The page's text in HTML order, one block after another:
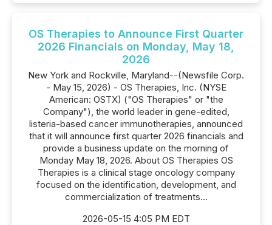
OS Therapies to Announce First Quarter
2026 Financials on Monday, May 18,
2026
New York and Rockville, Maryland--(Newsfile Corp.
- May 15, 2026) - OS Therapies, Inc. (NYSE
American: OSTX) ("OS Therapies" or "the
Company"), the world leader in gene-edited,
listeria-based cancer immunotherapies, announced
that it will announce first quarter 2026 financials and
provide a business update on the morning of
Monday May 18, 2026. About OS Therapies OS
Therapies is a clinical stage oncology company
focused on the identification, development, and
commercialization of treatments...
2026-05-15 4:05 PM EDT